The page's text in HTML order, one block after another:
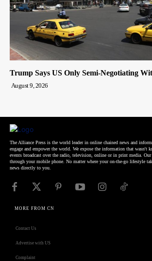
Trump Says US Only Semi-Negotiating
August 9, 2026
The Alliance Press is the world leader in online chained news and
engage and empower the world. We expose the information that wasn't
events broadcast over the radio, television, online or in print media.
through your mobile phone. No matter where your on-the-go lifestyle
news directly to you.
MORE FROM CN
Contact Us
Advertise with US
Complaint